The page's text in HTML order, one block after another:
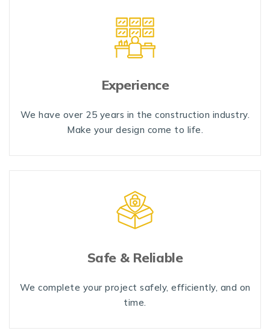
Experience
We have over 25 years in the construction industry.
Make your design come to life.
Safe & Reliable
We complete your project safely, efficiently, and on
time.